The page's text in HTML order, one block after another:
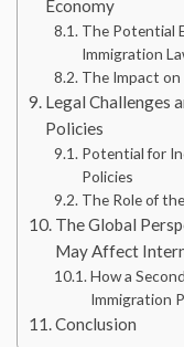
Economy
The Potential
Immigration
The Impact
Legal Challenges
Policies
Potential for
Policies
The Role of
The Global
May Affect
How a
Immigration
Conclusion